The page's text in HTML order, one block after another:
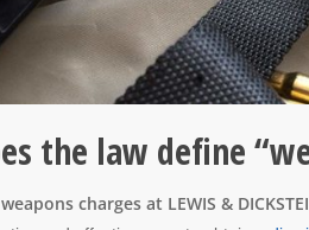
the law define
charges at LEWIS &